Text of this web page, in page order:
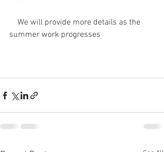
summer work progresses